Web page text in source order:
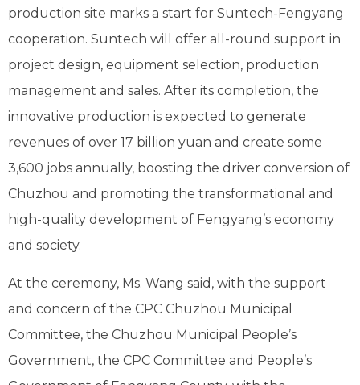
production site marks a start for Suntech-Fengyang
cooperation. Suntech will offer all-round support in
project design, equipment selection, production
management and sales. After its completion, the
innovative production is expected to generate
revenues of over 17 billion yuan and create some
3,600 jobs annually, boosting the driver conversion of
Chuzhou and promoting the transformational and
high-quality development of Fengyang’s economy
and society.
At the ceremony, Ms. Wang said, with the support
and concern of the CPC Chuzhou Municipal
Committee, the Chuzhou Municipal People’s
Government, the CPC Committee and People’s